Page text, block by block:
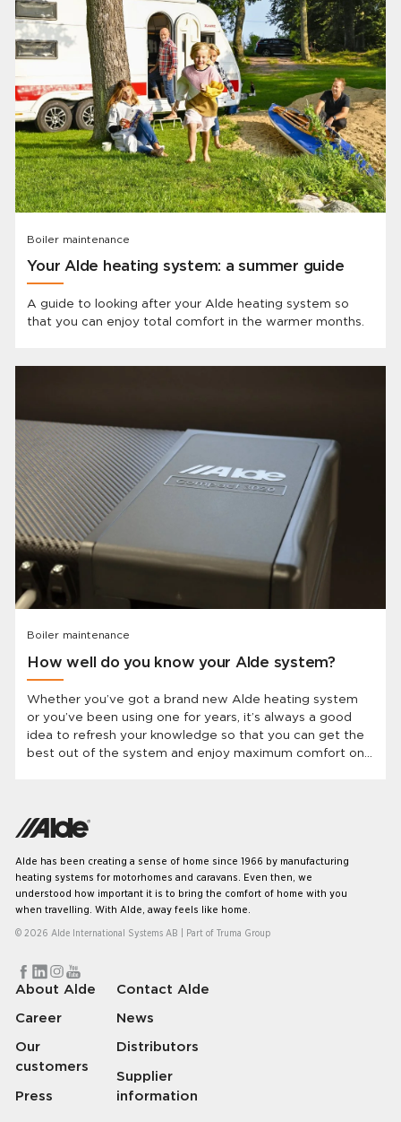
Boiler maintenance
Your Alde heating system: a summer guide
A guide to looking after your Alde heating system so
that you can enjoy total comfort in the warmer months.
Boiler maintenance
How well do you know your Alde system?
Whether you’ve got a brand new Alde heating system
or you’ve been using one for years, it’s always a good
idea to refresh your knowledge so that you can get the
best out of the system and enjoy maximum comfort on
Alde has been creating a sense of home since 1966 by manufacturing
heating systems for motorhomes and caravans. Even then, we
understood how important it is to bring the comfort of home with you
when travelling. With Alde, away feels like home.
© 2026 Alde International Systems AB | Part of Truma Group
About Alde
Career
Our
customers
Press
Contact Alde
News
Distributors
Supplier
information